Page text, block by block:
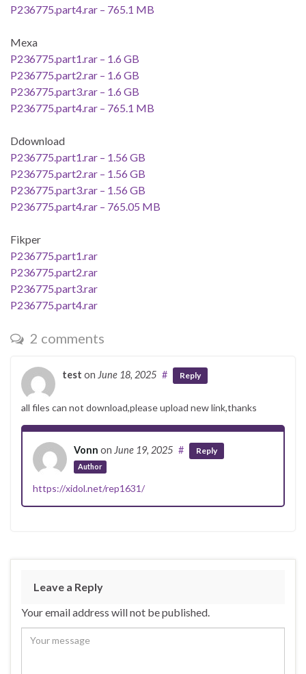
P236775.part4.rar – 765.1 MB
Mexa
P236775.part1.rar – 1.6 GB
P236775.part2.rar – 1.6 GB
P236775.part3.rar – 1.6 GB
P236775.part4.rar – 765.1 MB
Ddownload
P236775.part1.rar – 1.56 GB
P236775.part2.rar – 1.56 GB
P236775.part3.rar – 1.56 GB
P236775.part4.rar – 765.05 MB
Fikper
P236775.part1.rar
P236775.part2.rar
P236775.part3.rar
P236775.part4.rar
2 comments
test on June 18, 2025 # Reply
all files can not download,please upload new link,thanks
Vonn on June 19, 2025
Author
# Reply
https://xidol.net/rep1631/
Leave a Reply
Your email address will not be published.